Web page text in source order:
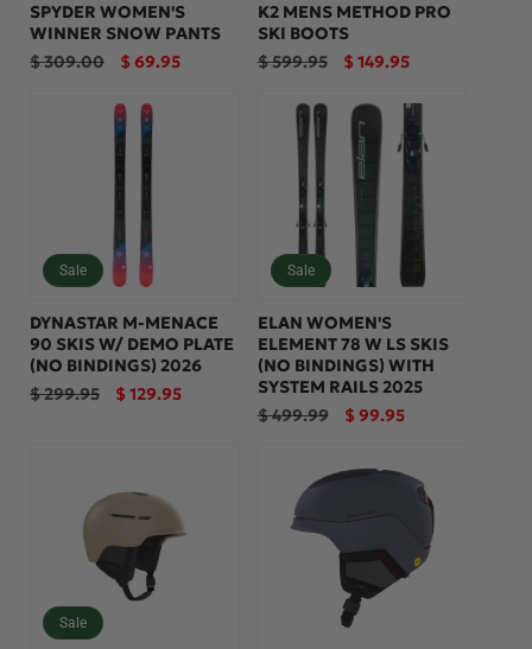
SPYDER WOMEN'S
WINNER SNOW PANTS
Regular
$ 309.00
Sale
$ 69.95
K2 MENS METHOD PRO
SKI BOOTS
Regular
$ 599.95
Sale
$ 149.95
Sale
DYNASTAR M-MENACE
90 SKIS W/ DEMO PLATE
(NO BINDINGS) 2026
Regular
$ 299.95
Sale
$ 129.95
Sale
ELAN WOMEN'S
ELEMENT 78 W LS SKIS
(NO BINDINGS) WITH
SYSTEM RAILS 2025
Regular
$ 499.99
Sale
$ 99.95
Sale